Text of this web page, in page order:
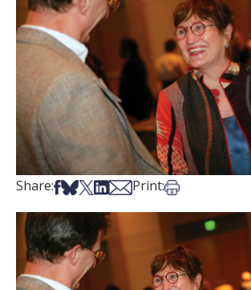
Share:Share on Facebook
Share on Bsky
Share on X
Share on LinkedIn
Share via Email
Print:Print this article